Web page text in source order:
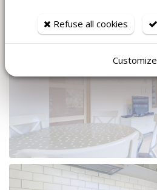
More pictures
Refuse all cookies
Customize